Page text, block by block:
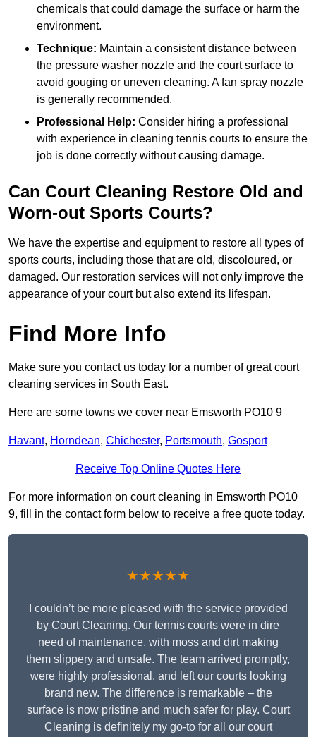
chemicals that could damage the surface or harm the
environment.
Technique: Maintain a consistent distance between
the pressure washer nozzle and the court surface to
avoid gouging or uneven cleaning. A fan spray nozzle
is generally recommended.
Professional Help: Consider hiring a professional
with experience in cleaning tennis courts to ensure the
job is done correctly without causing damage.
Can Court Cleaning Restore Old and
Worn-out Sports Courts?
We have the expertise and equipment to restore all types of
sports courts, including those that are old, discoloured, or
damaged. Our restoration services will not only improve the
appearance of your court but also extend its lifespan.
Find More Info
Make sure you contact us today for a number of great court
cleaning services in South East.
Here are some towns we cover near Emsworth PO10 9
Havant, Horndean, Chichester, Portsmouth, Gosport
Receive Top Online Quotes Here
For more information on court cleaning in Emsworth PO10
9, fill in the contact form below to receive a free quote today.
★★★★★
I couldn’t be more pleased with the service provided
by Court Cleaning. Our tennis courts were in dire
need of maintenance, with moss and dirt making
them slippery and unsafe. The team arrived promptly,
were highly professional, and left our courts looking
brand new. The difference is remarkable – the
surface is now pristine and much safer for play. Court
Cleaning is definitely my go-to for all our court